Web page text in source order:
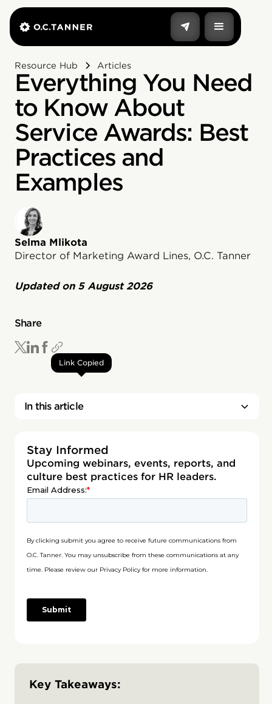
Resource Hub Articles
Everything You Need
to Know About
Service Awards: Best
Practices and
Examples
Selma Mlikota
Director of Marketing Award Lines, O.C. Tanner
Updated on 5 August 2026
Share
Link Copied
In this article
Stay Informed
Upcoming webinars, events, reports, and
culture best practices for HR leaders.
Key Takeaways: